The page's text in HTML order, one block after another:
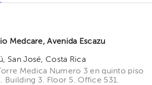
Medcare, Avenida Escazu
San José, Costa Rica
Medica Numero 3 en quinto piso
Building 3. Floor 5. Office 531.